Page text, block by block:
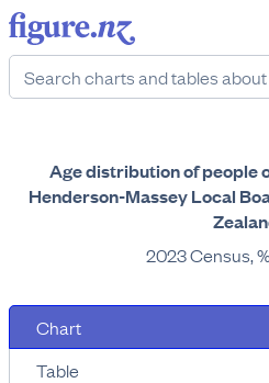
Age distribution of people
Henderson-Massey Local
2023 Census,
Chart
Table